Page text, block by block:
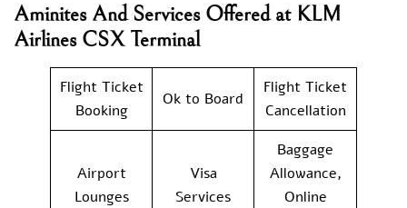
Aminites And Services Offered at KLM
Airlines CSX Terminal
Flight Ticket
Booking
Ok to Board
Flight Ticket
Cancellation
Airport
Lounges
Visa
Services
Baggage
Allowance,
Online